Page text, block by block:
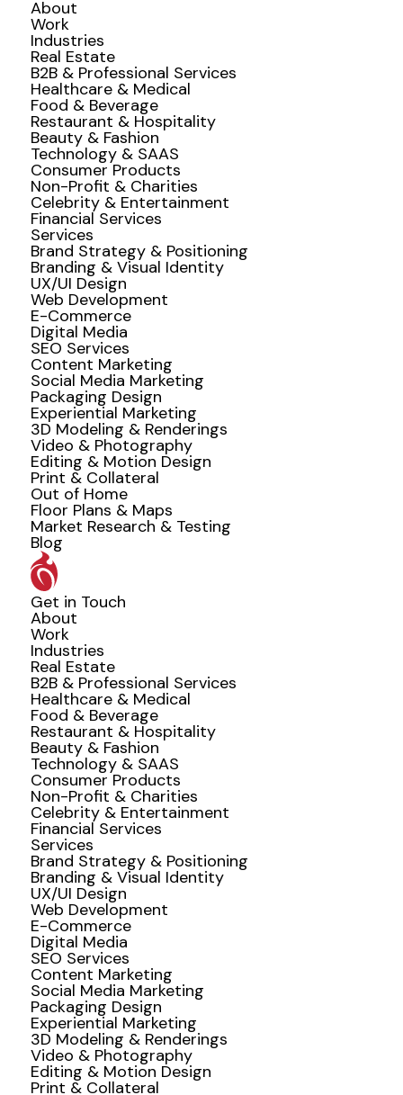
About
Work
Industries
Real Estate
B2B & Professional Services
Healthcare & Medical
Food & Beverage
Restaurant & Hospitality
Beauty & Fashion
Technology & SAAS
Consumer Products
Non-Profit & Charities
Celebrity & Entertainment
Financial Services
Services
Brand Strategy & Positioning
Branding & Visual Identity
UX/UI Design
Web Development
E-Commerce
Digital Media
SEO Services
Content Marketing
Social Media Marketing
Packaging Design
Experiential Marketing
3D Modeling & Renderings
Video & Photography
Editing & Motion Design
Print & Collateral
Out of Home
Floor Plans & Maps
Market Research & Testing
Blog
Get in Touch
About
Work
Industries
Real Estate
B2B & Professional Services
Healthcare & Medical
Food & Beverage
Restaurant & Hospitality
Beauty & Fashion
Technology & SAAS
Consumer Products
Non-Profit & Charities
Celebrity & Entertainment
Financial Services
Services
Brand Strategy & Positioning
Branding & Visual Identity
UX/UI Design
Web Development
E-Commerce
Digital Media
SEO Services
Content Marketing
Social Media Marketing
Packaging Design
Experiential Marketing
3D Modeling & Renderings
Video & Photography
Editing & Motion Design
Print & Collateral